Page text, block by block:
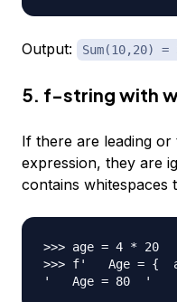
Output: Sum(10,20) =
5. f-string with
If there are leading or
expression, they are
contains whitespaces
>>> age = 4 * 20
>>> f'   Age = {